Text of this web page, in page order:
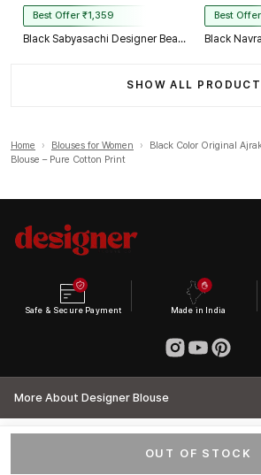
Best Offer ₹1,359
Black Sabyasachi Designer Beads & Real Mirror Work Bridal Blouse
Best
SHOW ALL
Home › Blouses for Women ›
Black Color Original
Blouse – Pure Cotton Print
OUT OF STOCK
Safe & Secure Payment Made in India
More About Designer Blouse